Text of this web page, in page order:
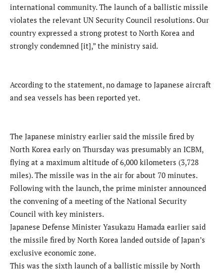
international community. The launch of a ballistic missile
violates the relevant UN Security Council resolutions. Our
country expressed a strong protest to North Korea and
strongly condemned [it],” the ministry said.
According to the statement, no damage to Japanese aircraft
and sea vessels has been reported yet.
The Japanese ministry earlier said the missile fired by
North Korea early on Thursday was presumably an ICBM,
flying at a maximum altitude of 6,000 kilometers (3,728
miles). The missile was in the air for about 70 minutes.
Following with the launch, the prime minister announced
the convening of a meeting of the National Security
Council with key ministers.
Japanese Defense Minister Yasukazu Hamada earlier said
the missile fired by North Korea landed outside of Japan’s
exclusive economic zone.
This was the sixth launch of a ballistic missile by North